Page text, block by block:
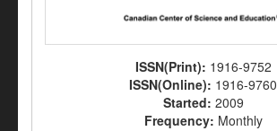
ISSN(Print): 1916-9752
ISSN(Online): 1916-9760
Started: 2009
Frequency: Monthly